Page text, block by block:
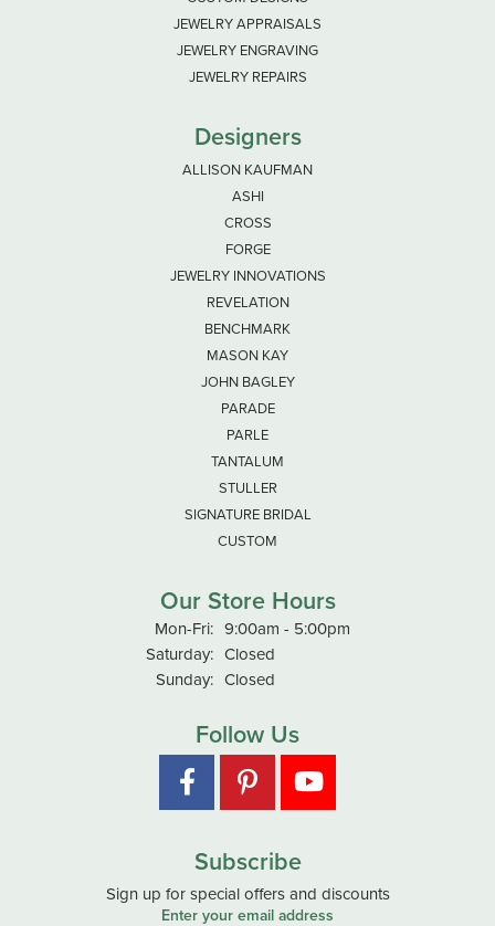
JEWELRY APPRAISALS
JEWELRY ENGRAVING
JEWELRY REPAIRS
Designers
ALLISON KAUFMAN
ASHI
CROSS
FORGE
JEWELRY INNOVATIONS
REVELATION
BENCHMARK
MASON KAY
JOHN BAGLEY
PARADE
PARLE
TANTALUM
STULLER
SIGNATURE BRIDAL
CUSTOM
Our Store Hours
Mon-Fri:Monday - Friday:
9:00am - 5:00pm
Saturday: Closed
Sunday: Closed
Follow Us
Subscribe
Sign up for special offers and discounts
Enter your email address